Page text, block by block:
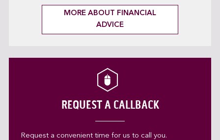
MORE ABOUT FINANCIAL
ADVICE
REQUEST A CALLBACK
Request a convenient time for us to call you.